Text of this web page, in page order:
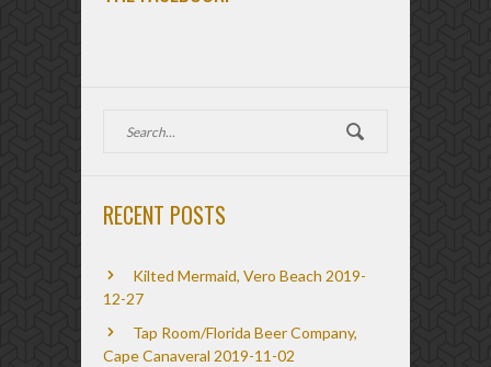
RECENT POSTS
Kilted Mermaid, Vero Beach 2019-
12-27
Tap Room/Florida Beer Company,
Cape Canaveral 2019-11-02